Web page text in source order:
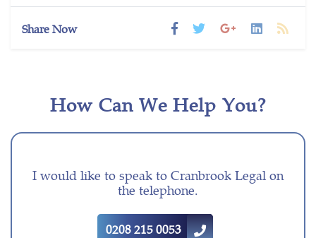
Share Now
How Can We Help You?
I would like to speak to Cranbrook Legal on
the telephone.
0208 215 0053